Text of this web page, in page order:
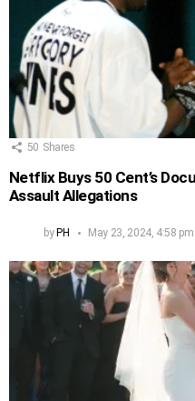
50 Shares
Netflix Buys 50 Cent’s
Assault Allegations
byPH May 23, 2024, 4:58 pm